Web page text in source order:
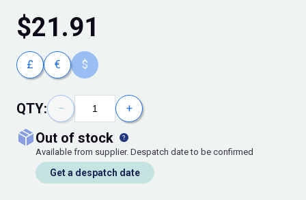
$21.91
£ € $
QTY: − +
out of stock
Available from supplier. Despatch date to be confirmed
Get a despatch date